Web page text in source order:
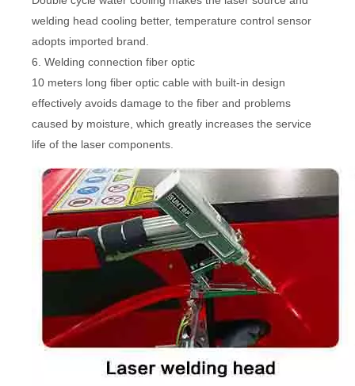
welding head cooling better, temperature control sensor
adopts imported brand.
6. Welding connection fiber optic
10 meters long fiber optic cable with built-in design
effectively avoids damage to the fiber and problems
caused by moisture, which greatly increases the service
life of the laser components.